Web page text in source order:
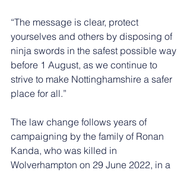
“The message is clear, protect
yourselves and others by disposing of
ninja swords in the safest possible way
before 1 August, as we continue to
strive to make Nottinghamshire a safer
place for all.”
The law change follows years of
campaigning by the family of Ronan
Kanda, who was killed in
Wolverhampton on 29 June 2022, in a